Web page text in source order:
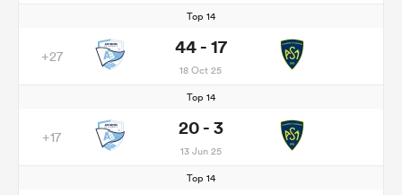
Top 14
+27 44 - 17
18 Oct 25
Top 14
+17 20 - 3
13 Jun 25
Top 14